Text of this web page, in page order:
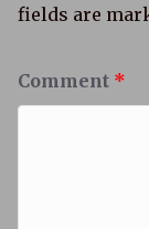
fields are
Comment *